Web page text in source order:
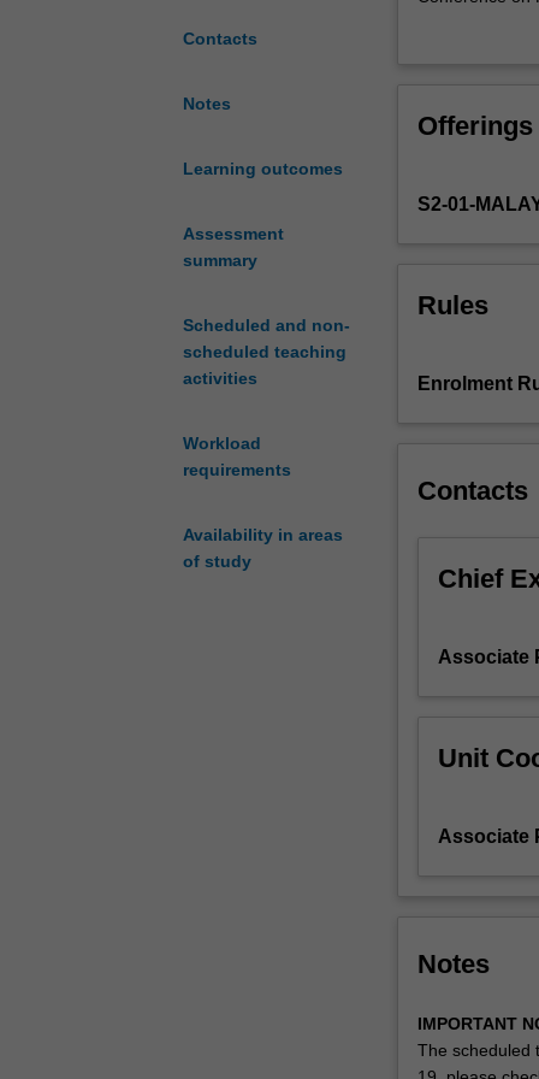
Contacts
Notes
Learning outcomes
Assessment
summary
Scheduled and non-
scheduled teaching
activities
Workload
requirements
Availability in areas
of study
related
and
Rights
contexts,
on
Key
that
drawn
gender-
the
Conference
on
Discrimination
and
broader
Offerings
S2-01-
Rules
Enrolment
Contacts
Chief
Associate
Unit
Associate
Notes
IMPORTANT
The scheduled